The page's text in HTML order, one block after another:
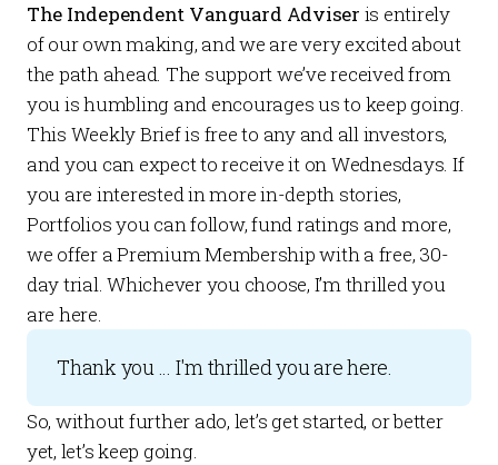
The Independent Vanguard Adviser is entirely
of our own making, and we are very excited about
the path ahead. The support we’ve received from
you is humbling and encourages us to keep going.
This Weekly Briefis free to any and all investors,
and you can expect to receive it on Wednesdays. If
you are interested in more in-depth stories,
Portfoliosyou can follow, fund ratings and more,
we offer aPremium Membershipwith a free, 30-
day trial. Whichever you choose, I’m thrilled you
are here.
Thank you ... I'm thrilled you are here.
So, without further ado, let’s get started, or better
yet, let’s keep going.